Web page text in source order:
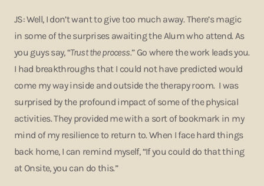
JS: Well, I don’t want to give too much away. There’s magic
in some of the surprises awaiting the Alum who attend. As
you guys say, “Trust the process.” Go where the work leads you.
I had breakthroughs that I could not have predicted would
come my way inside and outside the therapy room. I was
surprised by the profound impact of some of the physical
activities. They provided me with a sort of bookmark in my
mind of my resilience to return to. When I face hard things
back home, I can remind myself, “If you could do that thing
at Onsite, you can do this.”